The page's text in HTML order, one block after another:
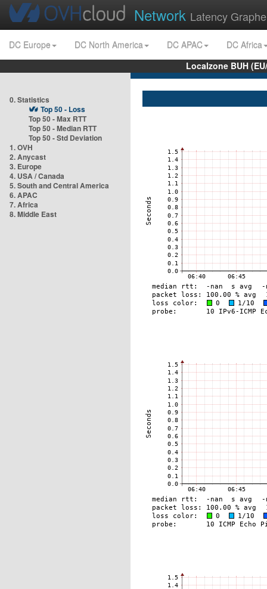
Network Latency
DC Europe DC North America DC APAC
DC Africa
Localzone BUH
0. Statistics
Top 50 - Loss
Top 50 - Max RTT
Top 50 - Median RTT
Top 50 - Std Deviation
1. OVH
2. Anycast
3. Europe
4. USA / Canada
5. South and Central America
6. APAC
7. Africa
8. Middle East